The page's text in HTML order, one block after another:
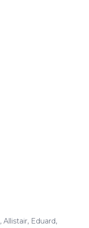
, Allistair, Eduard,